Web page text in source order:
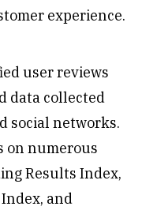
experience.
user reviews
data collected
social networks.
on numerous
Results Index,
and